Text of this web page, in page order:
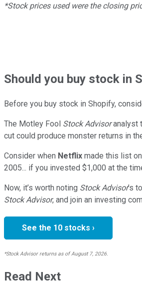
*Stock prices used were the closing
Shouldyou buy stock in
Before you buy stock in Shopify,
The Motley Fool Stock Advisoranalyst
cut could produce monster returns in
Consider when Netflix made this list
2005... if you invested $1,000 at the
Now, it’s worth noting Stock Advisor’s
Stock Advisor, and join an investing
See the 10 stocks ›
*Stock Advisor returns as of August 7, 2026.
Read Next